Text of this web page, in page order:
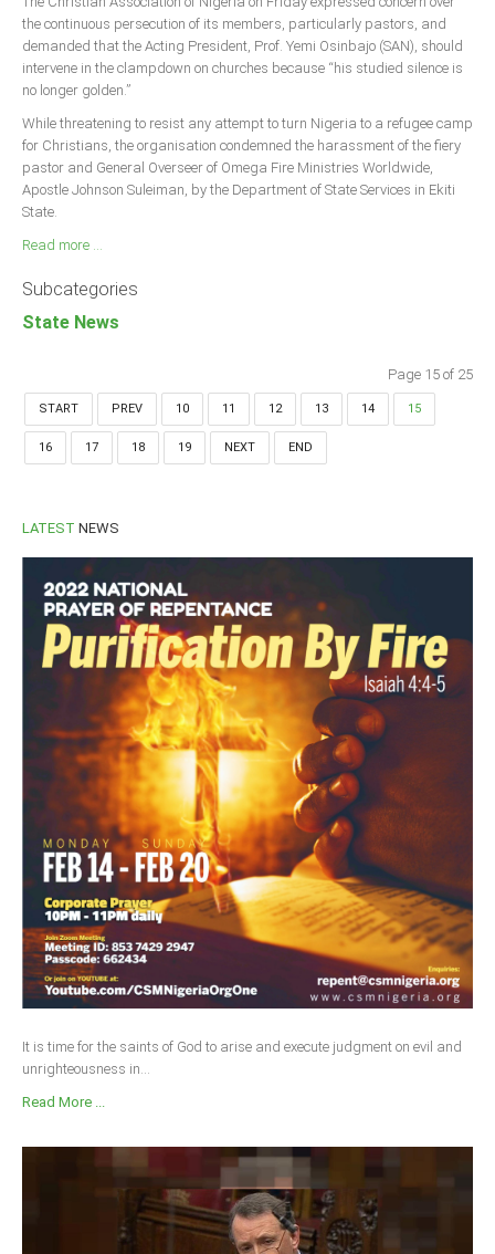
the continuous persecution of its members, particularly pastors, and
demanded that the Acting President, Prof. Yemi Osinbajo (SAN), should
intervene in the clampdown on churches because “his studied silence is
no longer golden.”
While threatening to resist any attempt to turn Nigeria to a refugee camp
for Christians, the organisation condemned the harassment of the fiery
pastor and General Overseer of Omega Fire Ministries Worldwide,
Apostle Johnson Suleiman, by the Department of State Services in Ekiti
State.
Read more ...
Subcategories
State News
Page 15 of 25
START PREV 10 11 12 13 14 15
16 17 18 19 NEXT END
LATEST NEWS
It is time for the saints of God to arise and execute judgment on evil and
unrighteousness in...
Read More ...